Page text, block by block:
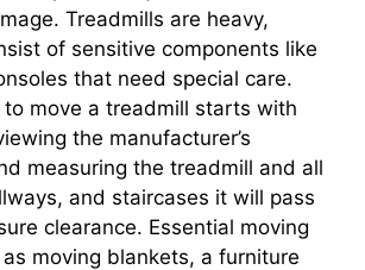
Treadmills are heavy,
of sensitive components like
that need special care.
move a treadmill starts with
the manufacturer’s
measuring the treadmill and all
and staircases it will pass
clearance. Essential moving
moving blankets, a furniture